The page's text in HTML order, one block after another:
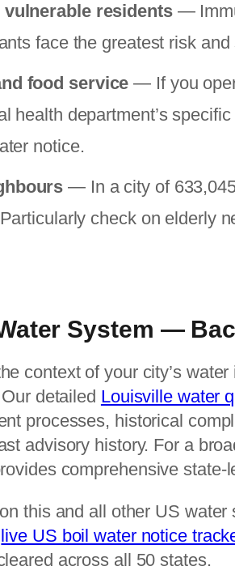
residents—
face the greatest risk
food service — If you
health department’s
notice.
— In a city of
check on elderly
System —
context of your city’s
detailed Louisville water
processes, historical
advisory history. For a
comprehensive state-
this and all other US
live US boil water notice
across all 50 states.